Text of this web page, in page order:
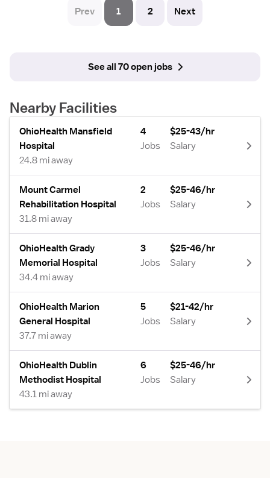
Prev 1 2 Next
See all 70 open jobs
Nearby Facilities
OhioHealth Mansfield
Hospital
24.8 mi away
4
Jobs
$25-43/hr
Salary
Mount Carmel
Rehabilitation Hospital
31.8 mi away
2
Jobs
$25-46/hr
Salary
OhioHealth Grady
Memorial Hospital
34.4 mi away
3
Jobs
$25-46/hr
Salary
OhioHealth Marion
General Hospital
37.7 mi away
5
Jobs
$21-42/hr
Salary
OhioHealth Dublin
Methodist Hospital
43.1 mi away
6
Jobs
$25-46/hr
Salary